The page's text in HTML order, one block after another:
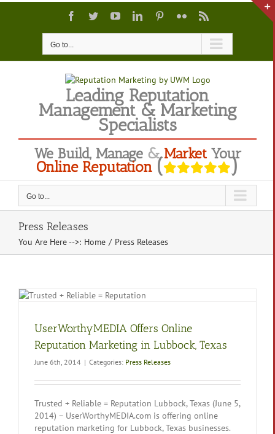
Skip
Facebook
TwitterYouTubeLinkedInPinterestFlickr
Go to...
Leading Reputation
Management & Marketing
Specialists
We Build, Manage&MarketYour
Online Reputation ( )
Go to...
Press Releases
You Are Here -->: Home / Press Releases
UserWorthyMEDIA Offers Online
Reputation Marketing in Lubbock, Texas
June 6th, 2014 | Categories: Press Releases
Trusted + Reliable = Reputation Lubbock, Texas (June 5,
2014) – UserWorthyMEDIA.com is offering online
reputation marketing for Lubbock, Texas businesses.